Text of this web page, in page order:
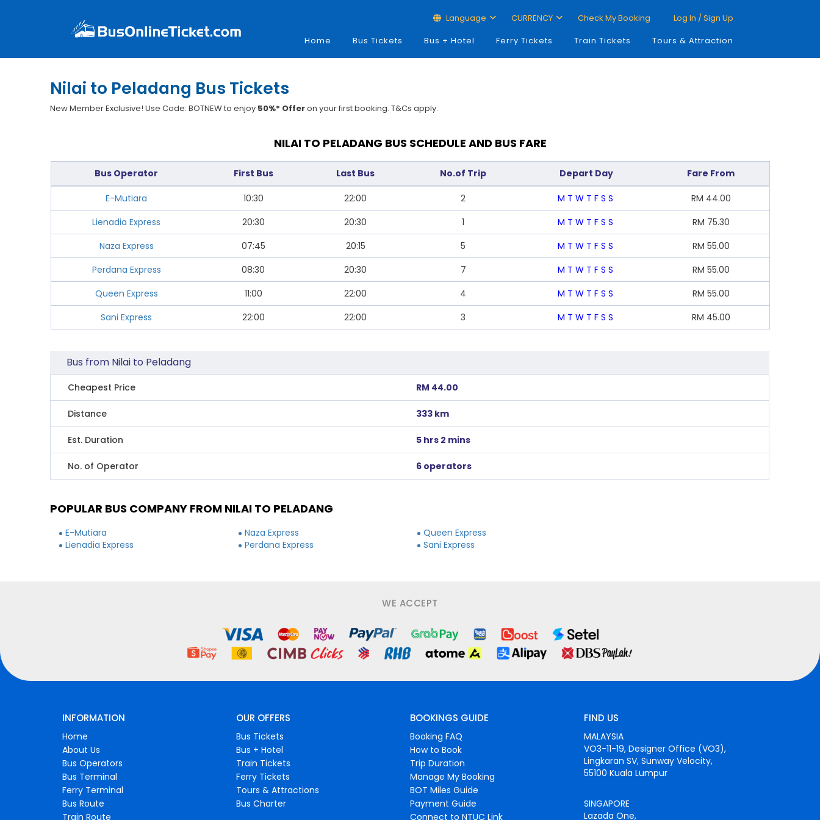
Language CURRENCY Check My Booking
Log In / Sign Up
Home
Bus Tickets Bus + Hotel Ferry Tickets Train Tickets Tours & Attraction
Nilai to Peladang Bus Tickets
New Member Exclusive! Use Code: BOTNEW to enjoy 50%* Offeron your first booking. T&Cs apply.
NILAI TO PELADANG BUS SCHEDULE AND BUS FARE
Bus Operator First Bus Last Bus No.of Trip Depart Day Fare From
E-Mutiara 10:30 22:00 2 M T W T F S S RM 44.00
Lienadia Express
20:30 20:30 1 M T W T F S S RM 75.30
Naza Express
07:45 20:15 5 M T W T F S S RM 55.00
Perdana Express
08:30 20:30 7 M T W T F S S RM 55.00
Queen Express
11:00 22:00 4 M T W T F S S RM 55.00
Sani Express
22:00 22:00 3 M T W T F S S RM 45.00
Bus from Nilai to Peladang
Cheapest Price RM 44.00
Distance 333 km
Est. Duration 5 hrs 2 mins
No. of Operator 6 operators
POPULAR BUS COMPANY FROM NILAI TO PELADANG
E-Mutiara
Lienadia Express
Naza Express
Perdana Express
Queen Express
Sani Express
WE ACCEPT
INFORMATION
Home
About Us
Bus Operators
Bus Terminal
Ferry Terminal
Bus Route
Train Route
OUR OFFERS
Bus Tickets
Bus + Hotel
Train Tickets
Ferry Tickets
Tours & Attractions
Bus Charter
BOOKINGS GUIDE
Booking FAQ
How to Book
Trip Duration
Manage My Booking
BOT Miles Guide
Payment Guide
Connect to NTUC Link
FIND US
MALAYSIA
VO3-11-19, Designer Office (VO3),
Lingkaran SV, Sunway Velocity,
55100 Kuala Lumpur
SINGAPORE
Lazada One,